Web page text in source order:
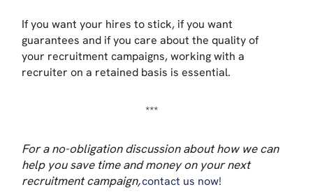
If you want your hires to stick, if you want
guarantees and if you care about the quality of
your recruitment campaigns, working with a
recruiter on a retained basis is essential.
***
For a no-obligation discussion about how we can
help you save time and money on your next
recruitment campaign,contact us now!